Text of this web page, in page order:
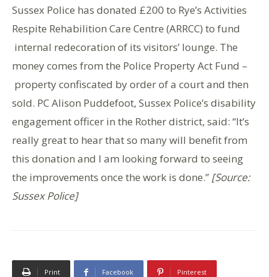
Sussex Police has donated £200 to Rye’s Activities
Respite Rehabilition Care Centre (ARRCC) to fund
internal redecoration of its visitors’ lounge. The
money comes from the Police Property Act Fund –
property confiscated by order of a court and then
sold. PC Alison Puddefoot, Sussex Police’s disability
engagement officer in the Rother district, said: “It’s
really great to hear that so many will benefit from
this donation and I am looking forward to seeing
the improvements once the work is done.” [Source:
Sussex Police]
Print Facebook Pinterest